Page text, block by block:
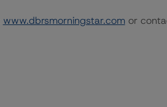
www.dbrsmorningstar.comor